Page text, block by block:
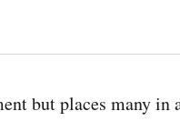
but places many in